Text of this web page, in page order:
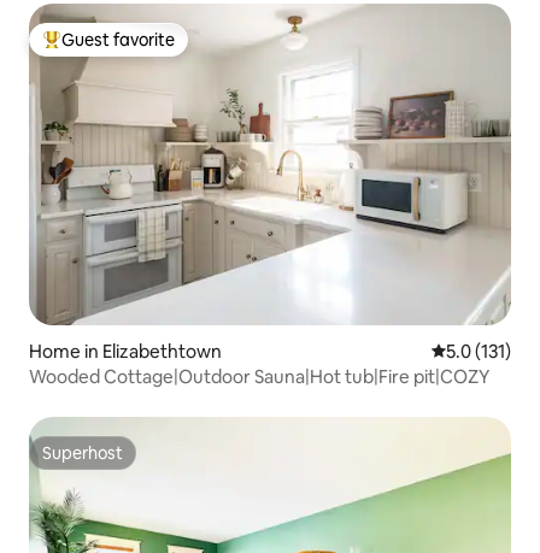
Top guest favorite
Guest favorite
Home in Elizabethtown 5.0 out of 5
5.0 (131)
Wooded Cottage|Outdoor Sauna|Hot tub|Fire pit|COZY
Superhost
Superhost